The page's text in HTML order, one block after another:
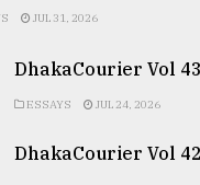
JUL 31, 2026
DhakaCourier Vol
ESSAYS JUL 24, 2026
DhakaCourier Vol